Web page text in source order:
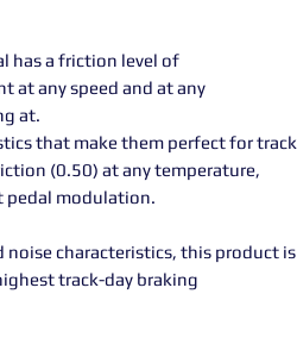
has a friction level of
at any speed and at any
at.
that make them perfect for track
(0.50) at any temperature,
pedal modulation.
characteristics, this product is
track-day braking